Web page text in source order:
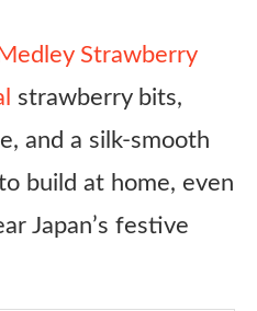
Strawberry
strawberry bits,
and a silk-smooth
build at home, even
Japan’s festive